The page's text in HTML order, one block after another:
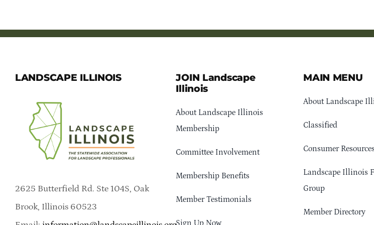
LANDSCAPE ILLINOIS
2625 Butterfield Rd. Ste 104S, Oak
Brook, Illinois 60523
JOIN Landscape
Illinois
About Landscape Illinois
Membership
Committee Involvement
Membership Benefits
Member Testimonials
Sign Up Now
MAIN MENU
About Landscape
Classified
Consumer Resources
Landscape Illinois
Group
Member Directory